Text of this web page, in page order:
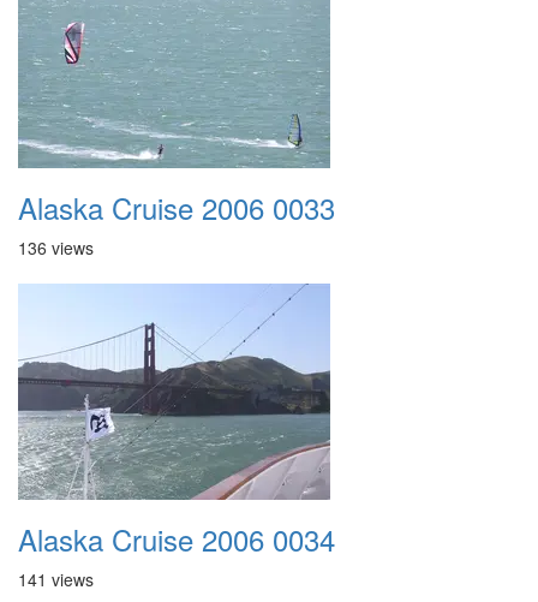
Alaska Cruise 2006 0033
136 views
Alaska Cruise 2006 0034
141 views